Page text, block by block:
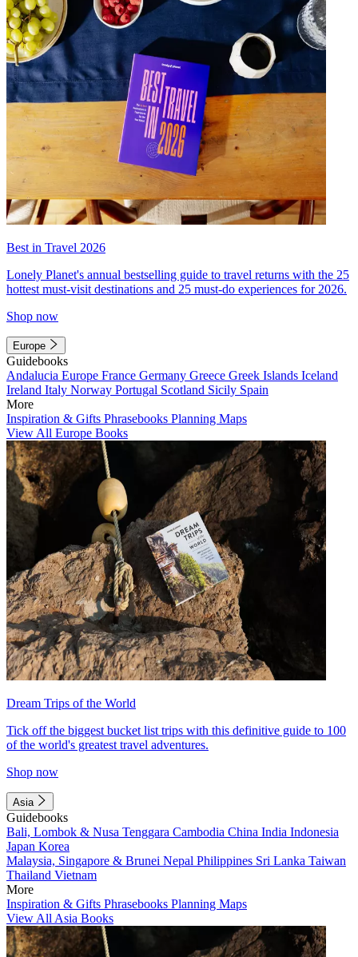
Best in Travel 2026
Lonely Planet's annual bestselling guide to travel returns with the 25
hottest must-visit destinations and 25 must-do experiences for 2026.
Shop now
Europe
Guidebooks
Andalucia Europe France Germany Greece Greek Islands Iceland
Ireland Italy Norway Portugal Scotland Sicily Spain
More
Inspiration & Gifts Phrasebooks Planning Maps
View All Europe Books
Dream Trips of the World
Tick off the biggest bucket list trips with this definitive guide to 100
of the world's greatest travel adventures.
Shop now
Asia
Guidebooks
Bali, Lombok & Nusa Tenggara Cambodia China India Indonesia
Japan Korea
Malaysia, Singapore & Brunei Nepal Philippines Sri Lanka Taiwan
Thailand Vietnam
More
Inspiration & Gifts Phrasebooks Planning Maps
View All Asia Books